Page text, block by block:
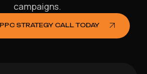
campaigns.
STRATEGY CALL TODAY